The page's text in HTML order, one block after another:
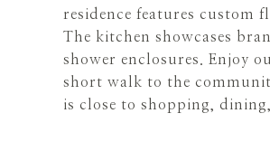
residence features custom
The kitchen showcases
shower enclosures. Enjoy
short walk to the
is close to shopping,